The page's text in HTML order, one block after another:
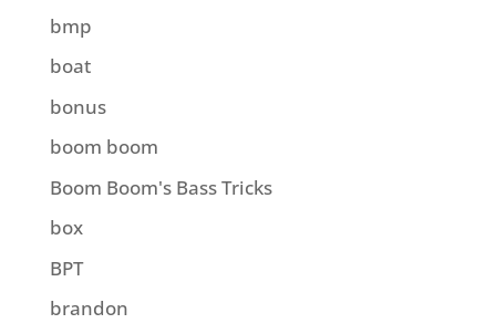
bmp
boat
bonus
boom boom
Boom Boom's Bass Tricks
box
BPT
brandon